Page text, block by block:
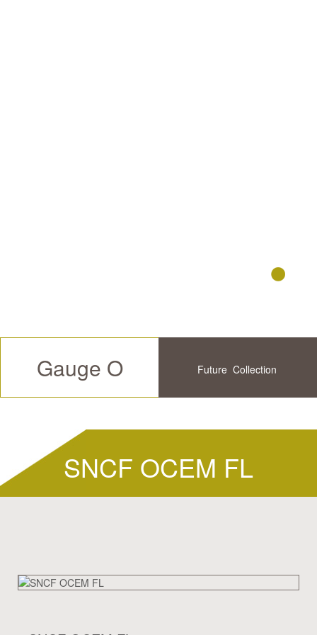
Gauge O Future Collection
SNCF OCEM FL